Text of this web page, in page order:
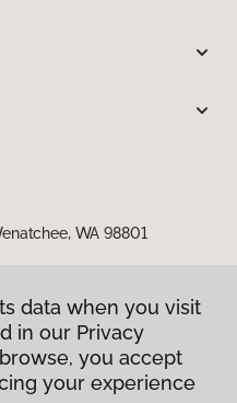
WA 98801
data when you visit
in our Privacy
you accept
your experience